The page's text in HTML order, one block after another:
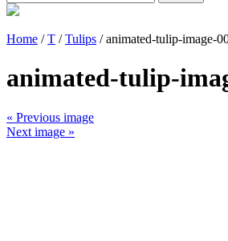
Home /T /Tulips / animated-tulip-image-
animated-tulip-
« Previous image
Next image »